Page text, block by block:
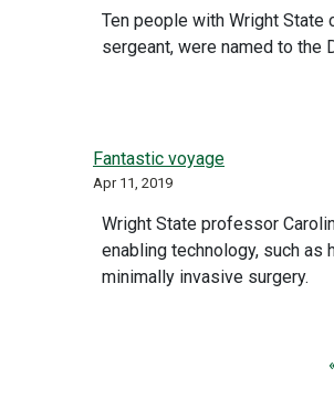
Ten people with Wright State
sergeant, were named to the
Fantastic voyage
Apr 11, 2019
Wright State professor
enabling technology, such as
minimally invasive surgery.